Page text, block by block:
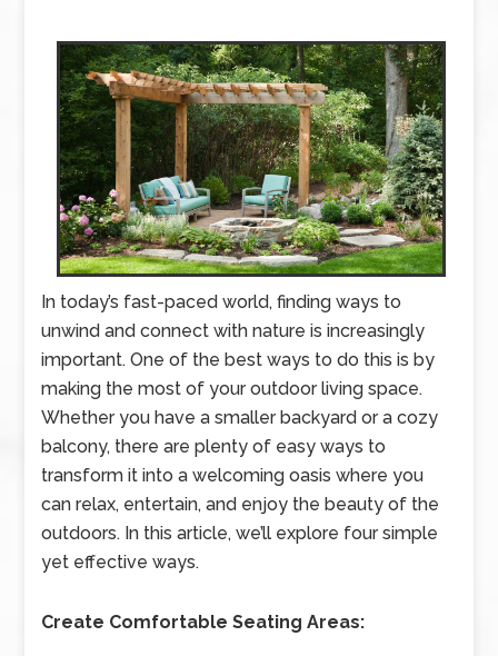
In today’s fast-paced world, finding ways to
unwind and connect with nature is increasingly
important. One of the best ways to do this is by
making the most of your outdoor living space.
Whether you have a smaller backyard or a cozy
balcony, there are plenty of easy ways to
transform it into a welcoming oasis where you
can relax, entertain, and enjoy the beauty of the
outdoors. In this article, we’ll explore four simple
yet effective ways.
Create Comfortable Seating Areas: